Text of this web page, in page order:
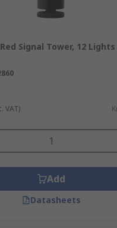
Red Signal Tower, 12 Lights
VAT)
Add
Datasheets